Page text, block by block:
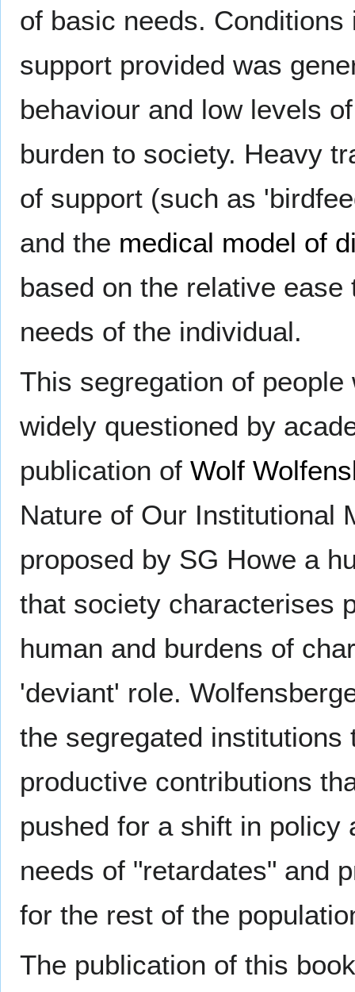
of basic needs.
support provided was
behaviour and low levels
burden to society. Heavy
of support (such as
and the medical model of
based on the relative
needs of the individual.
This segregation of
widely questioned by
publication of Wolf
Nature of Our Institutional
proposed by SG Howe a
that society characterises
human and burdens of
'deviant' role.
the segregated
productive contributions
pushed for a shift in policy
needs of "retardates" and
for the rest of the
The publication of this